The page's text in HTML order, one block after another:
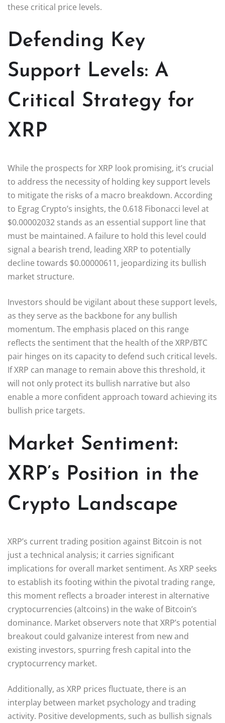
these critical price levels.
Defending Key
Support Levels: A
Critical Strategy for
XRP
While the prospects for XRP look promising, it’s crucial
to address the necessity of holding key support levels
to mitigate the risks of a macro breakdown. According
to Egrag Crypto’s insights, the 0.618 Fibonacci level at
$0.00002032 stands as an essential support line that
must be maintained. A failure to hold this level could
signal a bearish trend, leading XRP to potentially
decline towards $0.00000611, jeopardizing its bullish
market structure.
Investors should be vigilant about these support levels,
as they serve as the backbone for any bullish
momentum. The emphasis placed on this range
reflects the sentiment that the health of the XRP/BTC
pair hinges on its capacity to defend such critical levels.
If XRP can manage to remain above this threshold, it
will not only protect its bullish narrative but also
enable a more confident approach toward achieving its
bullish price targets.
Market Sentiment:
XRP’s Position in the
Crypto Landscape
XRP’s current trading position against Bitcoin is not
just a technical analysis; it carries significant
implications for overall market sentiment. As XRP seeks
to establish its footing within the pivotal trading range,
this moment reflects a broader interest in alternative
cryptocurrencies (altcoins) in the wake of Bitcoin’s
dominance. Market observers note that XRP’s potential
breakout could galvanize interest from new and
existing investors, spurring fresh capital into the
cryptocurrency market.
Additionally, as XRP prices fluctuate, there is an
interplay between market psychology and trading
activity. Positive developments, such as bullish signals